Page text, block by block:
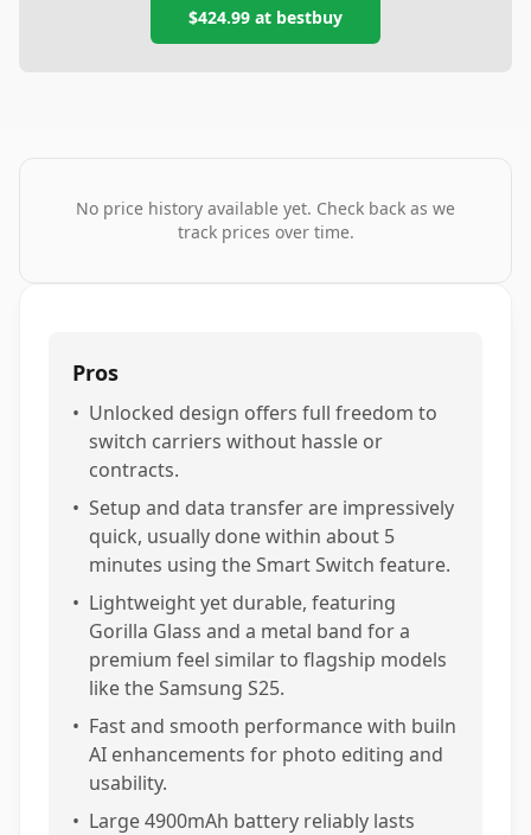
$424.99 at bestbuy
No price history available yet. Check back as we
track prices over time.
Pros
• Unlocked design offers full freedom to
switch carriers without hassle or
contracts.
• Setup and data transfer are impressively
quick, usually done within about 5
minutes using the Smart Switch feature.
• Lightweight yet durable, featuring
Gorilla Glass and a metal band for a
premium feel similar to flagship models
like the Samsung S25.
• Fast and smooth performance with builn
AI enhancements for photo editing and
usability.
• Large 4900mAh battery reliably lasts